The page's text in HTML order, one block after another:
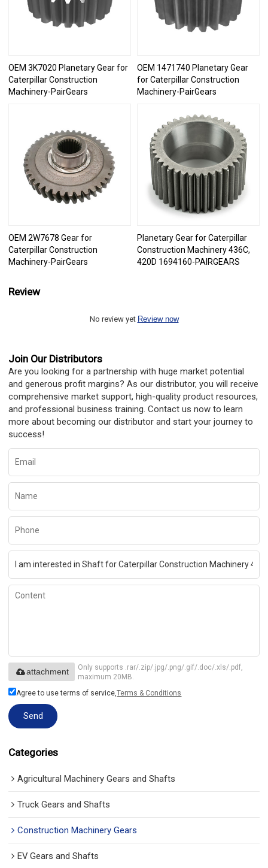
OEM 3K7020 Planetary Gear for
Caterpillar Construction
Machinery-PairGears
OEM 1471740 Planetary Gear
for Caterpillar Construction
Machinery-PairGears
OEM 2W7678 Gear for
Caterpillar Construction
Machinery-PairGears
Planetary Gear for Caterpillar
Construction Machinery 436C,
420D 1694160-PAIRGEARS
Review
No review yet Review now
Join Our Distributors
Are you looking for a partnership with huge market potential
and generous profit margins? As our distributor, you will receive
comprehensive market support, high-quality product resources,
and professional business training. Contact us now to learn
more about becoming our distributor and start your journey to
success!
Only supports .rar/.zip/.jpg/.png/.gif/.doc/.xls/.pdf,
maximum 20MB.
attachment
Agree to use terms of service,Terms & Conditions
Send
Categories
Agricultural Machinery Gears and Shafts
Truck Gears and Shafts
Construction Machinery Gears
EV Gears and Shafts